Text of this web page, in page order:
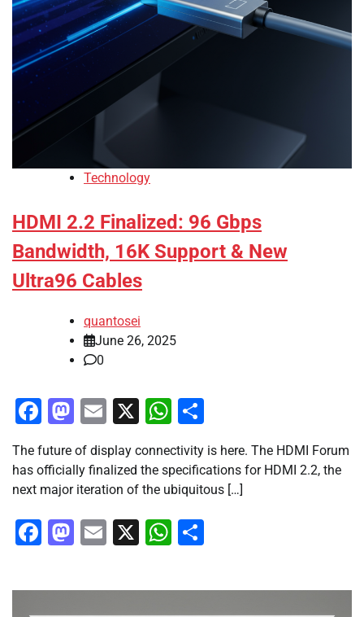
Technology
HDMI 2.2 Finalized: 96 Gbps
Bandwidth, 16K Support & New
Ultra96 Cables
quantosei
June 26, 2025
0
Facebook
Mastodon
Email
X WhatsApp
The future of display connectivity is here. The HDMI Forum
has officially finalized the specifications for HDMI 2.2, the
next major iteration of the ubiquitous […]
Facebook
Mastodon
Email
X WhatsApp